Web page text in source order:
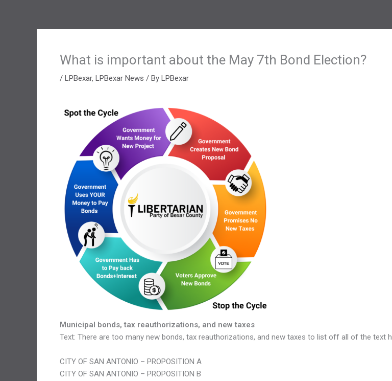
What is important about the May 7th Bond Election?
/ LPBexar, LPBexar News / By LPBexar
Municipal bonds, tax reauthorizations, and new taxes
Text: There are too many new bonds, tax reauthorizations, and new taxes to list off all of the
CITY OF SAN ANTONIO – PROPOSITION A
CITY OF SAN ANTONIO – PROPOSITION B